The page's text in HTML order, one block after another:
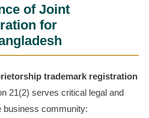
of Joint
for
trademark registration
21(2) serves critical legal and
business community: